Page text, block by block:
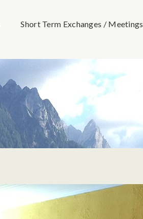
Short Term Exchanges / Meetings